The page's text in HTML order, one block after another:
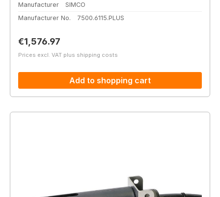
Manufacturer
SIMCO
Manufacturer No.
7500.6115.PLUS
Regular price:
€1,576.97
Prices excl. VAT plus shipping costs
Add to shopping cart